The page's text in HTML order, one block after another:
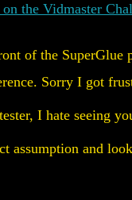
the Vidmaster
of the SuperGlue
Sorry I got
I hate seeing
assumption and